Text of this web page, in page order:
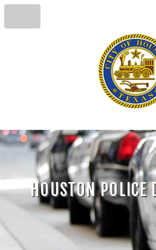
HOUSTON POLICE